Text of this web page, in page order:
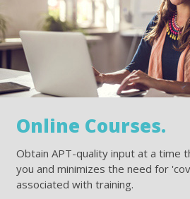
Online Courses.
Obtain APT-quality input at a time
you and minimizes the need for
associated with training.